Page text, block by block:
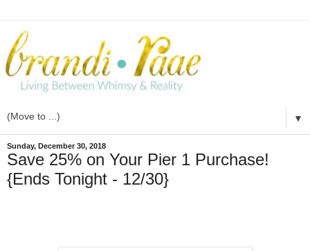
▼
Sunday, December 30, 2018
Save 25% on Your Pier 1 Purchase!
{Ends Tonight - 12/30}